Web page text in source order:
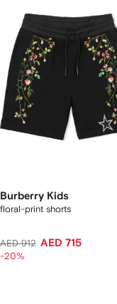
Burberry Kids
floral-print shorts
AED 912 AED 715
-20%